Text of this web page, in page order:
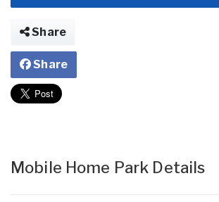
Share
Share
Mobile Home Park Details